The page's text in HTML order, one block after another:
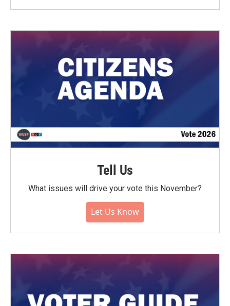
Tell Us
What issues will drive your vote this November?
Let Us Know